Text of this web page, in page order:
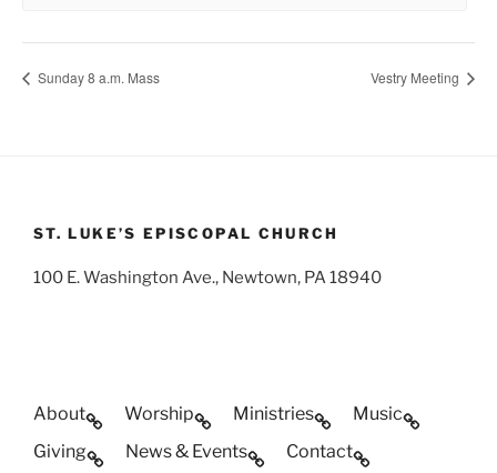
Sunday 8 a.m. Mass Vestry Meeting
ST. LUKE’S EPISCOPAL CHURCH
100 E. Washington Ave., Newtown, PA 18940
About Worship Ministries
Music
Giving
News & Events Contact